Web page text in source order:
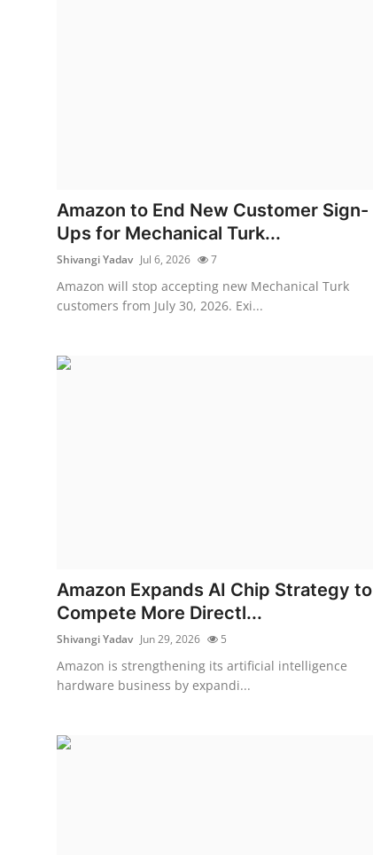
Amazon to End New Customer Sign-
Ups for Mechanical Turk...
Shivangi Yadav Jul 6, 2026 7
Amazon will stop accepting new Mechanical Turk
customers from July 30, 2026. Exi...
Amazon Expands AI Chip Strategy to
Compete More Directl...
Shivangi Yadav Jun 29, 2026 5
Amazon is strengthening its artificial intelligence
hardware business by expandi...